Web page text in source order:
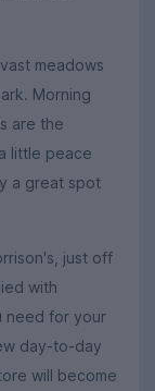
meadows
Morning
are the
little peace
a great spot
just off
with
need for your
day-to-day
will become